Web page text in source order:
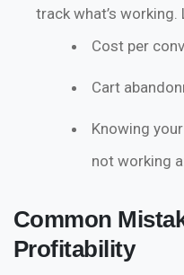
track what’s
Cost per
Cart
Knowing
not working
Common
Profitability